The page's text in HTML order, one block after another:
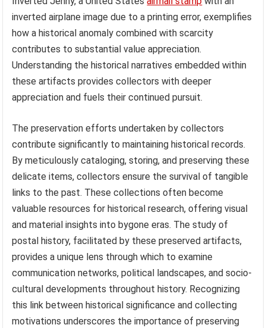
inverted airplane image due to a printing error, exemplifies
how a historical anomaly combined with scarcity
contributes to substantial value appreciation.
Understanding the historical narratives embedded within
these artifacts provides collectors with deeper
appreciation and fuels their continued pursuit.
The preservation efforts undertaken by collectors
contribute significantly to maintaining historical records.
By meticulously cataloging, storing, and preserving these
delicate items, collectors ensure the survival of tangible
links to the past. These collections often become
valuable resources for historical research, offering visual
and material insights into bygone eras. The study of
postal history, facilitated by these preserved artifacts,
provides a unique lens through which to examine
communication networks, political landscapes, and socio-
cultural developments throughout history. Recognizing
this link between historical significance and collecting
motivations underscores the importance of preserving